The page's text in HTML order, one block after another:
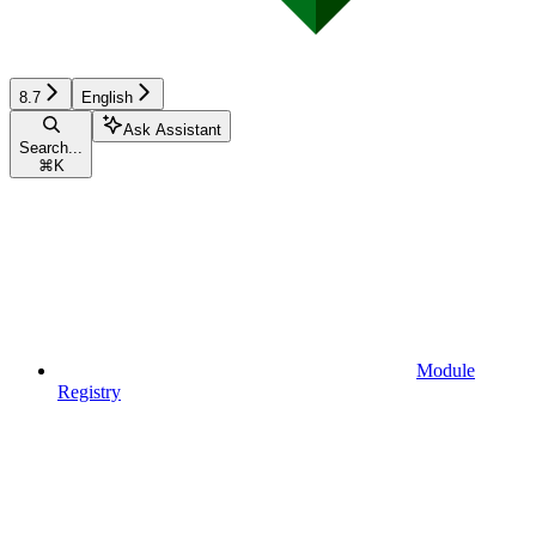
8.7 English
Search...
⌘ K
Ask Assistant
Module
Registry